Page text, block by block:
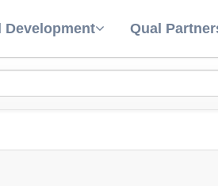
Development Qual